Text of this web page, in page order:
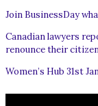
Join BusinessDay
Canadian lawyers
renounce their
Women’s Hub 31st